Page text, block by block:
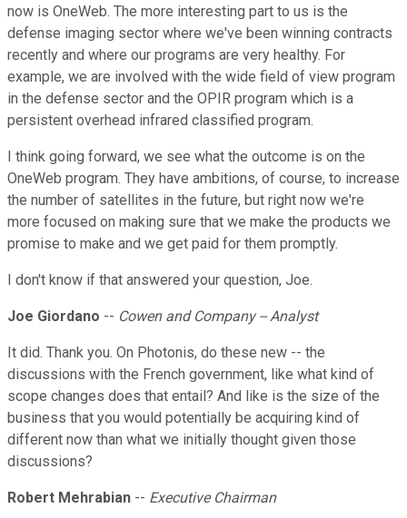
now is OneWeb. The more interesting part to us is the
defense imaging sector where we've been winning contracts
recently and where our programs are very healthy. For
example, we are involved with the wide field of view program
in the defense sector and the OPIR program which is a
persistent overhead infrared classified program.
I think going forward, we see what the outcome is on the
OneWeb program. They have ambitions, of course, to increase
the number of satellites in the future, but right now we're
more focused on making sure that we make the products we
promise to make and we get paid for them promptly.
I don't know if that answered your question, Joe.
Joe Giordano -- Cowen and Company -- Analyst
It did. Thank you. On Photonis, do these new -- the
discussions with the French government, like what kind of
scope changes does that entail? And like is the size of the
business that you would potentially be acquiring kind of
different now than what we initially thought given those
discussions?
Robert Mehrabian -- Executive Chairman